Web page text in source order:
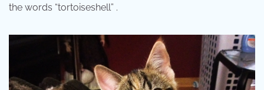
the words “tortoiseshell” .